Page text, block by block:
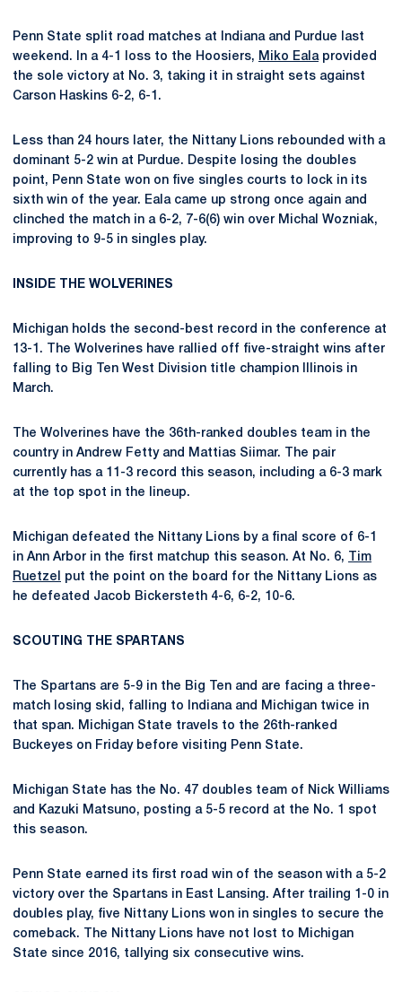
Penn State split road matches at Indiana and Purdue last
weekend. In a 4-1 loss to the Hoosiers, Miko Ealaprovided
the sole victory at No. 3, taking it in straight sets against
Carson Haskins 6-2, 6-1.
Less than 24 hours later, the Nittany Lions rebounded with a
dominant 5-2 win at Purdue. Despite losing the doubles
point, Penn State won on five singles courts to lock in its
sixth win of the year. Eala came up strong once again and
clinched the match in a 6-2, 7-6(6) win over Michal Wozniak,
improving to 9-5 in singles play.
INSIDE THE WOLVERINES
Michigan holds the second-best record in the conference at
13-1. The Wolverines have rallied off five-straight wins after
falling to Big Ten West Division title champion Illinois in
March.
The Wolverines have the 36th-ranked doubles team in the
country in Andrew Fetty and Mattias Siimar. The pair
currently has a 11-3 record this season, including a 6-3 mark
at the top spot in the lineup.
Michigan defeated the Nittany Lions by a final score of 6-1
in Ann Arbor in the first matchup this season. At No. 6,
Tim
Ruetzel
put the point on the board for the Nittany Lions as
he defeated Jacob Bickersteth 4-6, 6-2, 10-6.
SCOUTING THE SPARTANS
The Spartans are 5-9 in the Big Ten and are facing a three-
match losing skid, falling to Indiana and Michigan twice in
that span. Michigan State travels to the 26th-ranked
Buckeyes on Friday before visiting Penn State.
Michigan State has the No. 47 doubles team of Nick Williams
and Kazuki Matsuno, posting a 5-5 record at the No. 1 spot
this season.
Penn State earned its first road win of the season with a 5-2
victory over the Spartans in East Lansing. After trailing 1-0 in
doubles play, five Nittany Lions won in singles to secure the
comeback. The Nittany Lions have not lost to Michigan
State since 2016, tallying six consecutive wins.